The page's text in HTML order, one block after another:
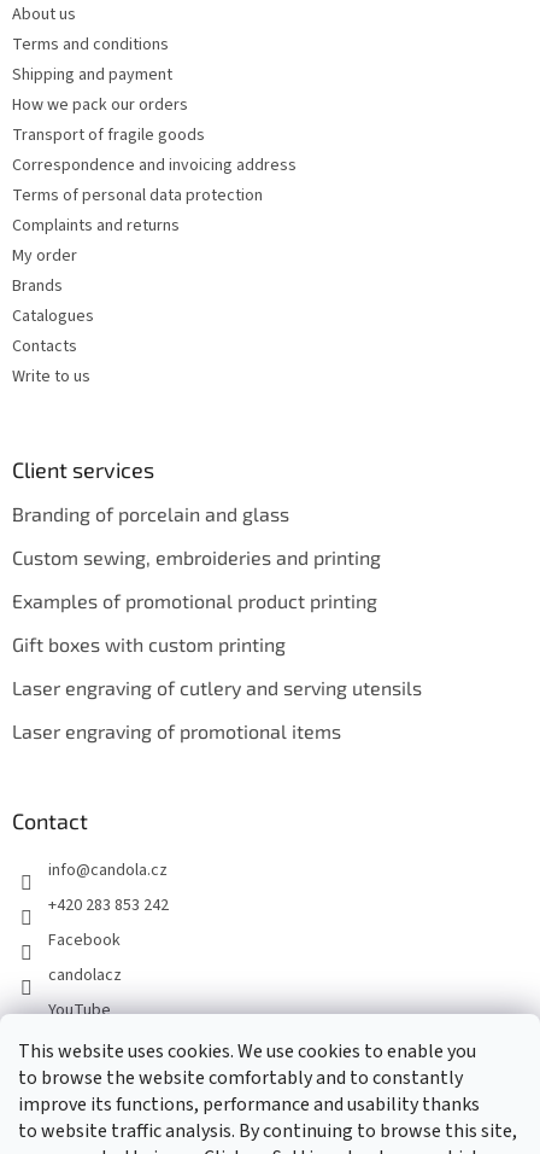
This website uses cookies. We use cookies to enable you
to browse the website comfortably and to constantly
improve its functions, performance and usability thanks
to website traffic analysis. By continuing to browse this site,
About us
Terms and conditions
Shipping and payment
How we pack our orders
Transport of fragile goods
Correspondence and invoicing address
Terms of personal data protection
Complaints and returns
My order
Brands
Catalogues
Contacts
Write to us
Client services
Branding of porcelain and glass
Custom sewing, embroideries and printing
Examples of promotional product printing
Gift boxes with custom printing
Laser engraving of cutlery and serving utensils
Laser engraving of promotional items
Contact
info@candola.cz
+420 283 853 242
Facebook
candolacz
YouTube
We accept online payments